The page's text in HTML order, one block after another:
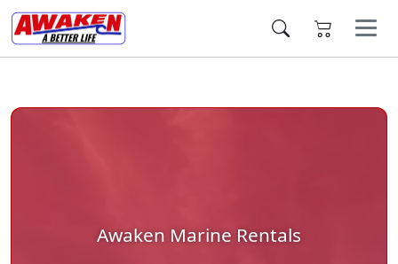
Awaken Marine Rentals